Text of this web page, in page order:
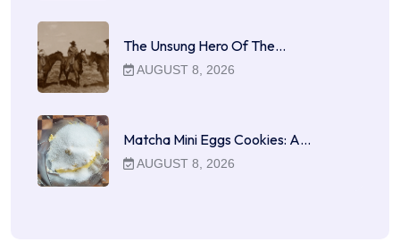
The Unsung Hero Of The…
AUGUST 8, 2026
Matcha Mini Eggs Cookies: A…
AUGUST 8, 2026